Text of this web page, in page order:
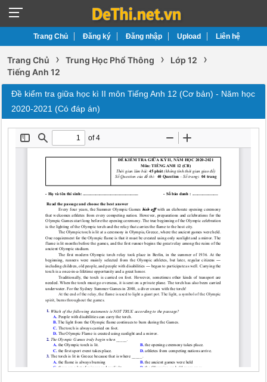
Trang Chủ Đăng ký Đăng nhập Upload Liên hệ
Trang Chủ › Trung Học Phổ Thông › Lớp 12 ›
Tiếng Anh 12
Đề kiểm tra giữa học kì II môn Tiếng Anh 12 (Cơ bản) - Năm học
2020-2021 (Có đáp án)